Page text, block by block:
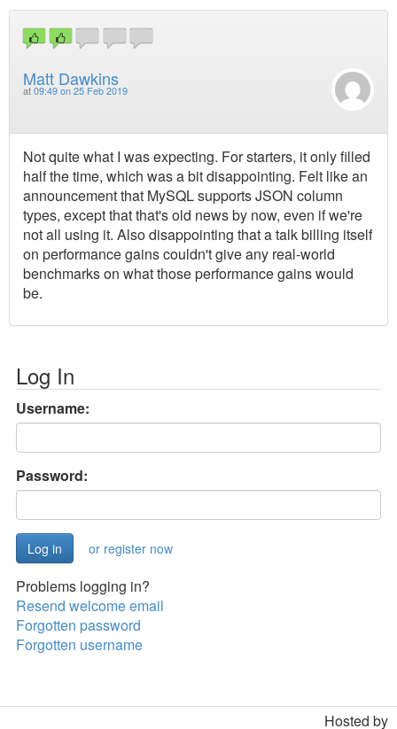
Matt Dawkins
at 09:49 on 25 Feb 2019
Not quite what I was expecting. For starters, it only filled
half the time, which was a bit disappointing. Felt like an
announcement that MySQL supports JSON column
types, except that that's old news by now, even if we're
not all using it. Also disappointing that a talk billing itself
on performance gains couldn't give any real-world
benchmarks on what those performance gains would
be.
Log In
Username:
Password:
or register now
Problems logging in?
Resend welcome email
Forgotten password
Forgotten username
Hosted by